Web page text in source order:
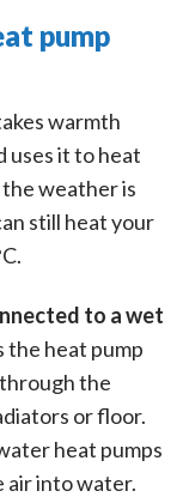
pump
warmth
uses it to heat
weather is
still heat your
to a wet
the heat pump
the
or floor.
heat pumps
air into water.